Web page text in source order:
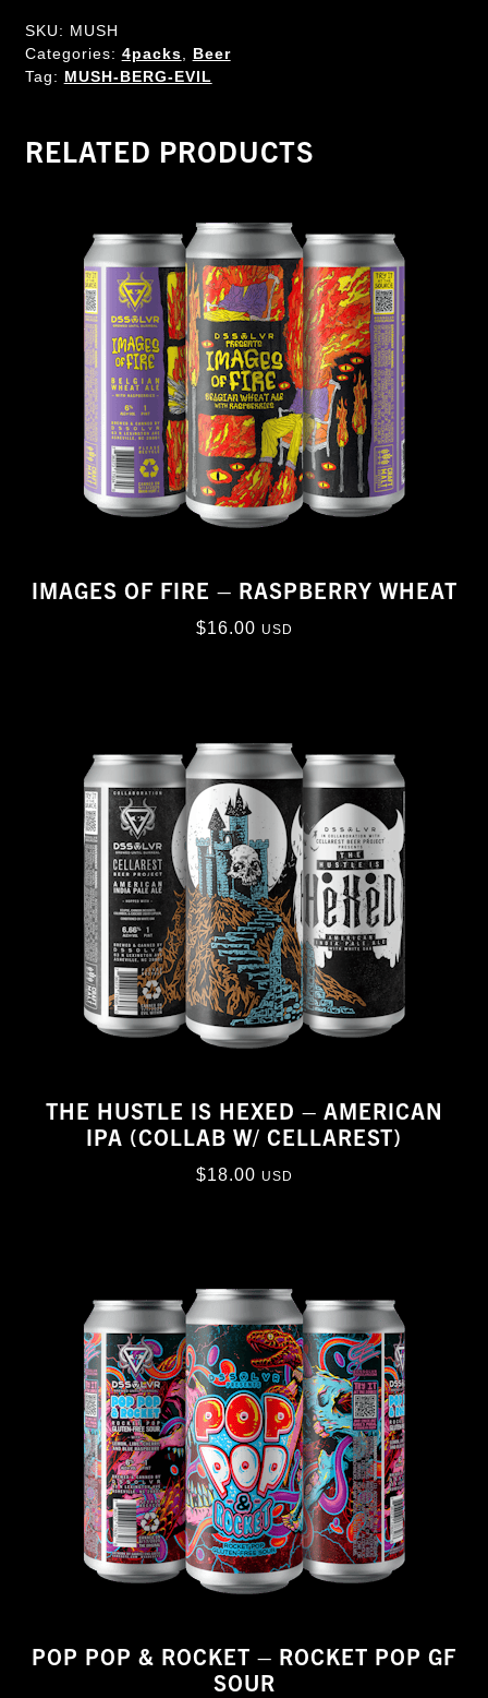
SKU: MUSH
Categories: 4packs
Beer
Tag: MUSH-BERG-EVIL
RELATED PRODUCTS
IMAGES OF FIRE – RASPBERRY WHEAT
$16.00 USD
THE HUSTLE IS HEXED – AMERICAN
IPA (COLLAB W/ CELLAREST)
$18.00 USD
POP POP & ROCKET – ROCKET POP GF
SOUR